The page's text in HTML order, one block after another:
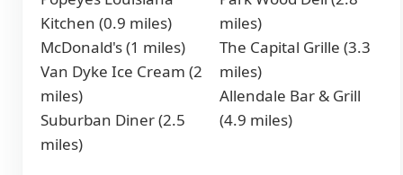
Kitchen (0.9 miles)
McDonald's (1 miles)
Van Dyke Ice Cream (2
miles)
Suburban Diner (2.5
miles)
miles)
The Capital Grille (3.3
miles)
Allendale Bar & Grill
(4.9 miles)